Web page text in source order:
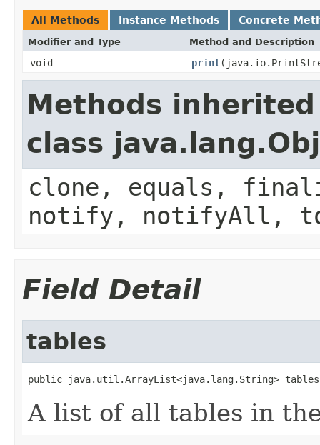
All Methods Instance Methods Concrete
Modifier and Type Method and Description
void print
Methods
class
clone, equals,
notify, notifyAll,
Field Detail
tables
public java.util.ArrayList<java.lang.String> tables
A list of all tables in